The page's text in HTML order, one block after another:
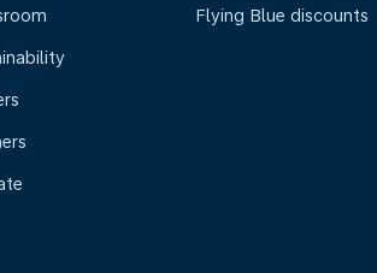
Flying Blue discounts